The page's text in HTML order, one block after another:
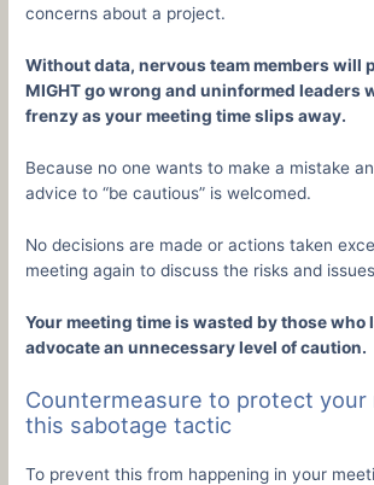
concerns about a project.
Without data, nervous team members will
MIGHT go wrong and uninformed leaders
frenzy as your meeting time slips away.
Because no one wants to make a mistake
advice to “be cautious” is welcomed.
No decisions are made or actions taken
meeting again to discuss the risks and
Your meeting time is wasted by those who
advocate an unnecessary level of caution.
Countermeasure to protect your
this sabotage tactic
To prevent this from happening in your